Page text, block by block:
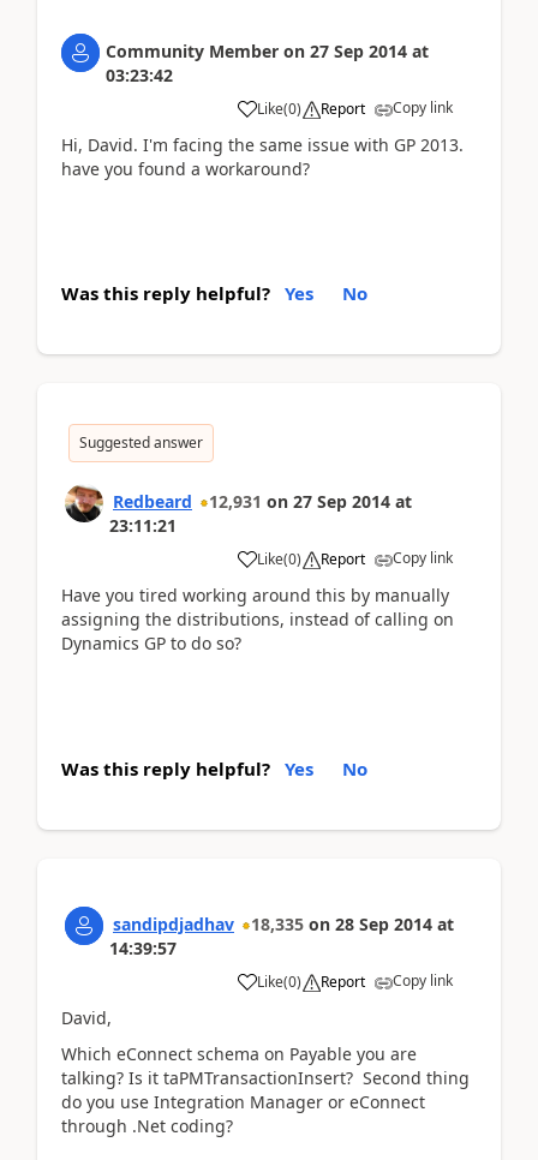
Community Member on 27 Sep 2014 at
03:23:42
Like(0) Report Copy link
Hi, David. I'm facing the same issue with GP 2013.
have you found a workaround?
Was this reply helpful? Yes No
Suggested answer
Redbeard 12,931 on 27 Sep 2014 at
23:11:21
Like(0) Report Copy link
Have you tired working around this by manually
assigning the distributions, instead of calling on
Dynamics GP to do so?
Was this reply helpful? Yes No
sandipdjadhav 18,335 on 28 Sep 2014 at
14:39:57
Like(0) Report Copy link
David,
Which eConnect schema on Payable you are
talking? Is it taPMTransactionInsert? Second thing
do you use Integration Manager or eConnect
through .Net coding?